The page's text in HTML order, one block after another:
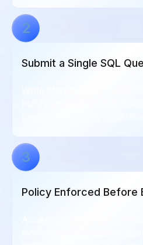
2
Submit a Single SQL
3
Policy Enforced Before